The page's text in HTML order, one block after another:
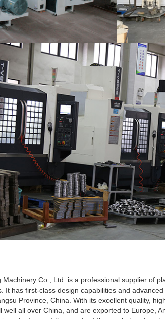
Co., Ltd. is a professional supplier of
It has first-class design capabilities and
Province, China. With its excellent quality,
well all over China, and are exported to Europe,